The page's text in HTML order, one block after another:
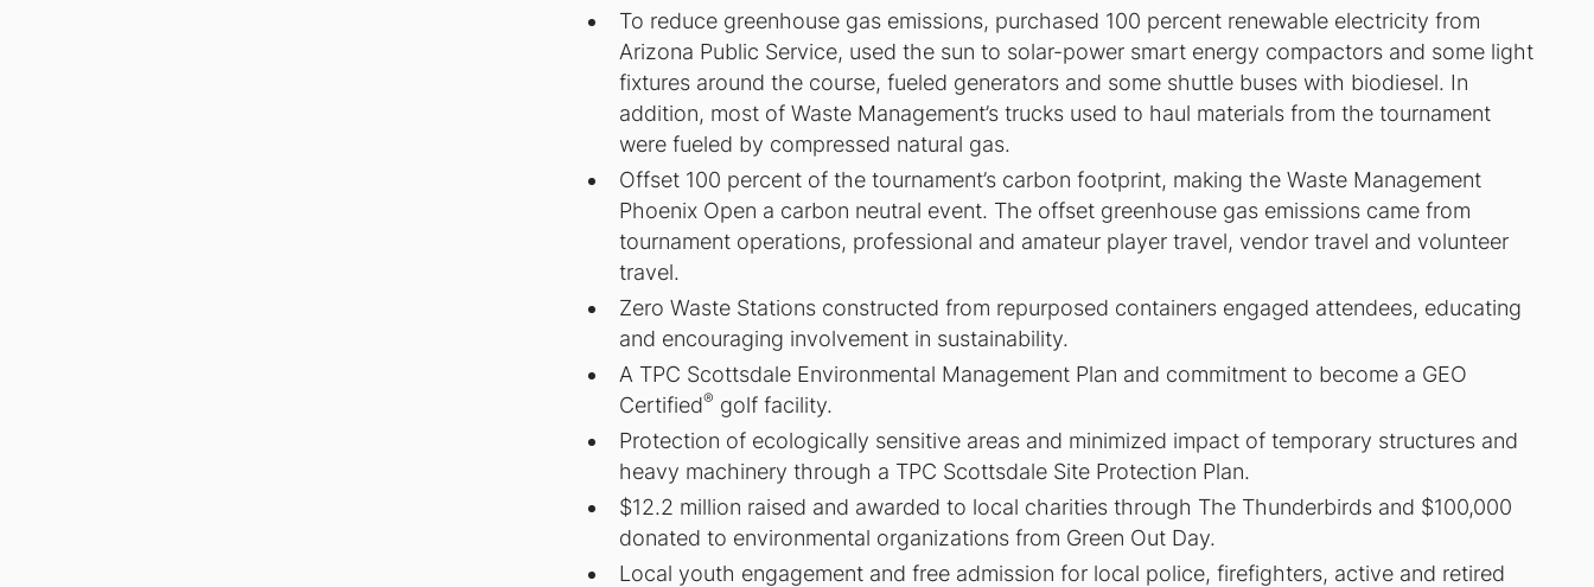
To reduce greenhouse gas emissions, purchased 100 percent renewable electricity from
Arizona Public Service, used the sun to solar-power smart energy compactors and some light
fixtures around the course, fueled generators and some shuttle buses with biodiesel. In
addition, most of Waste Management’s trucks used to haul materials from the tournament
were fueled by compressed natural gas.
Offset 100 percent of the tournament’s carbon footprint, making the Waste Management
Phoenix Open a carbon neutral event. The offset greenhouse gas emissions came from
tournament operations, professional and amateur player travel, vendor travel and volunteer
travel.
Zero Waste Stations constructed from repurposed containers engaged attendees, educating
and encouraging involvement in sustainability.
A TPC Scottsdale Environmental Management Plan and commitment to become a GEO
Certified® golf facility.
Protection of ecologically sensitive areas and minimized impact of temporary structures and
heavy machinery through a TPC Scottsdale Site Protection Plan.
$12.2 million raised and awarded to local charities through The Thunderbirds and $100,000
donated to environmental organizations from Green Out Day.
Local youth engagement and free admission for local police, firefighters, active and retired